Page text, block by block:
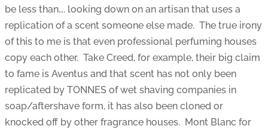
be less than…. looking down on an artisan that uses a
replication of a scent someone else made. The true irony
of this to me is that even professional perfuming houses
copy each other. Take Creed, for example, their big claim
to fame is Aventus and that scent has not only been
replicated by TONNES of wet shaving companies in
soap/aftershave form, it has also been cloned or
knocked off by other fragrance houses. Mont Blanc for